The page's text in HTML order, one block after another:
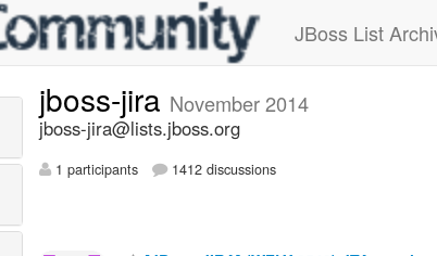
JBoss List
jboss-jira November 2014
jboss-jira@lists.jboss.org
1 participants 1412 discussions